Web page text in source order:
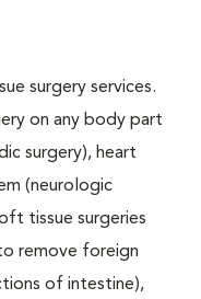
surgery services.
on any body part
surgery), heart
(neurologic
tissue surgeries
remove foreign
of intestine),